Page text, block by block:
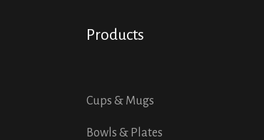
Products
Cups & Mugs
Bowls & Plates